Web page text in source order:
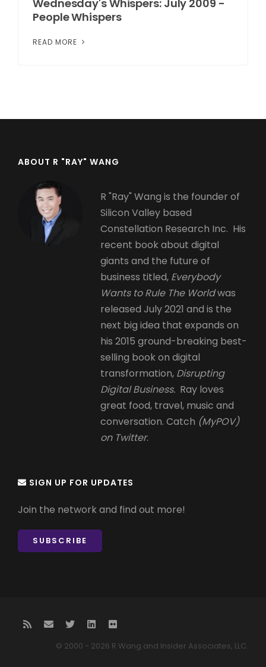
Wednesday's Whispers: July 2009 -
People Whispers
READ MORE
ABOUT R "RAY" WANG
R "Ray" Wang is the founder of
Silicon Valley based
Constellation Research Inc. His
recent book about digital
giants and the future of
business titled, Everybody
Wants to Rule The Worldwas
released July 2021 and is the
next big idea that expands on
his 2015 ground-breaking best-
selling book on digital
transformation, Disrupting
Digital Business. Ray loves
great food, travel, music and
conversation. Catch (MyPOV)
on Twitter.
SIGN UP FOR UPDATES
Join the network and find out more!
SUBSCRIBE
© 2000 - 2026 R Wang and Insider Associates, LLC.